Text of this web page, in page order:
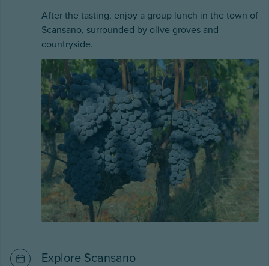
After the tasting, enjoy a group lunch in the town of
Scansano, surrounded by olive groves and
countryside.
Explore Scansano